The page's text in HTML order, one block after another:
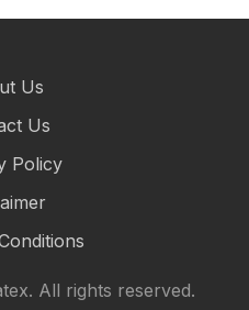
Us
Us
Policy
. All rights reserved.